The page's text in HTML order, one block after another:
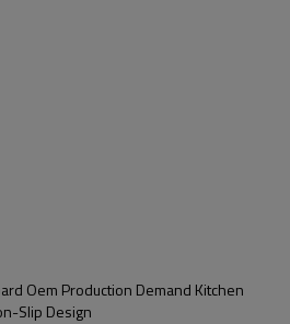
their market identity. Lightweight yet
e-commerce segments where
and fast production cycles, we help
Double-Sided
Oem Production Demand Kitchen
Slip Design